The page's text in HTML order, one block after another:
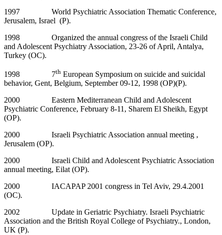
1997 World Psychiatric Association Thematic Conference,
Jerusalem, Israel (P).
1998 Organized the annual congress of the Israeli Child
and Adolescent Psychiatry Association, 23-26 of April, Antalya,
Turkey (OC).
1998 7th European Symposium on suicide and suicidal
behavior, Gent, Belgium, September 09-12, 1998 (OP)(P).
2000 Eastern Mediterranean Child and Adolescent
Psychiatric Conference, February 8-11, Sharem El Sheikh, Egypt
(OP).
2000 Israeli Psychiatric Association annual meeting ,
Jerusalem (OP).
2000 Israeli Child and Adolescent Psychiatric Association
annual meeting, Eilat (OP).
2000 IACAPAP 2001 congress in Tel Aviv, 29.4.2001
(OC).
2002 Update in Geriatric Psychiatry. Israeli Psychiatric
Association and the British Royal College of Psychiatry., London,
UK (P).